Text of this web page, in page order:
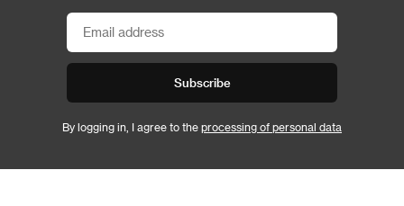
Subscribe
By logging in, I agree to the processing of personal data